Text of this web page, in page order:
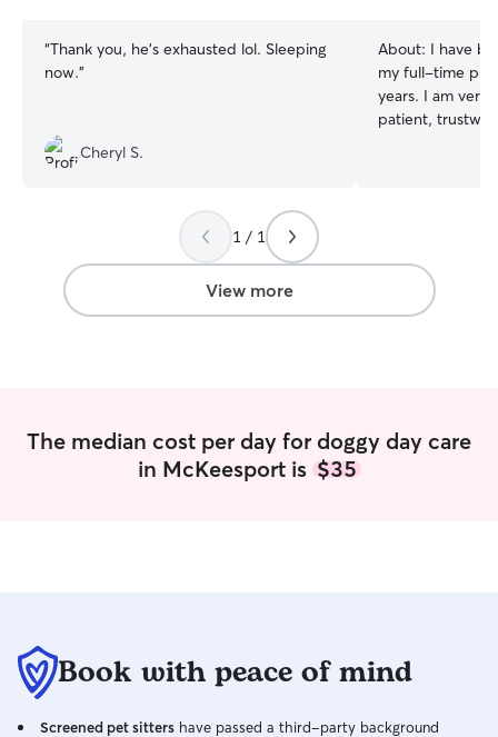
“Thank you, he’s exhausted lol. Sleeping
now.”
Cheryl S.
About: I have
my full-time
years. I am very
patient,
well. Half of my
the other 1/2
are dogs that
However, if
dogs with
dogs, puppies
your search for
1 / 1
View more
The median cost per day for doggy day care
in McKeesport is $35
Book with peace of mind
Screened pet sitters have passed a third-party background